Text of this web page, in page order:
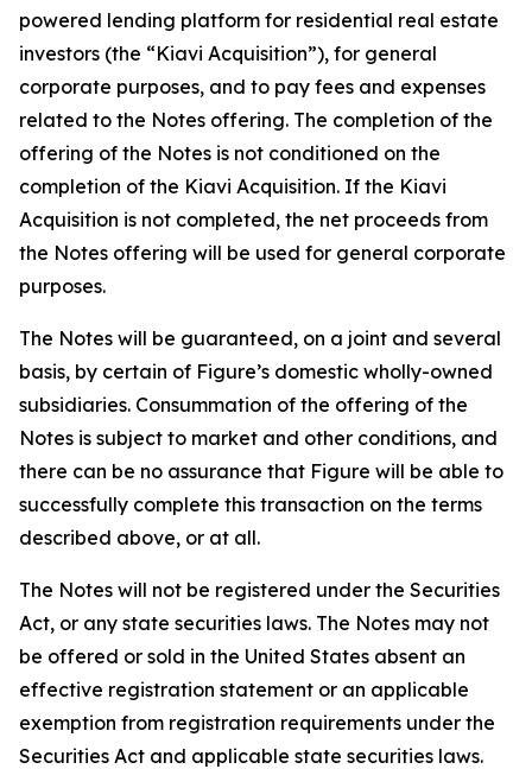
powered lending platform for residential real estate
investors (the “Kiavi Acquisition”), for general
corporate purposes, and to pay fees and expenses
related to the Notes offering. The completion of the
offering of the Notes is not conditioned on the
completion of the Kiavi Acquisition. If the Kiavi
Acquisition is not completed, the net proceeds from
the Notes offering will be used for general corporate
purposes.
The Notes will be guaranteed, on a joint and several
basis, by certain of Figure’s domestic wholly-owned
subsidiaries. Consummation of the offering of the
Notes is subject to market and other conditions, and
there can be no assurance that Figure will be able to
successfully complete this transaction on the terms
described above, or at all.
The Notes will not be registered under the Securities
Act, or any state securities laws. The Notes may not
be offered or sold in the United States absent an
effective registration statement or an applicable
exemption from registration requirements under the
Securities Act and applicable state securities laws.